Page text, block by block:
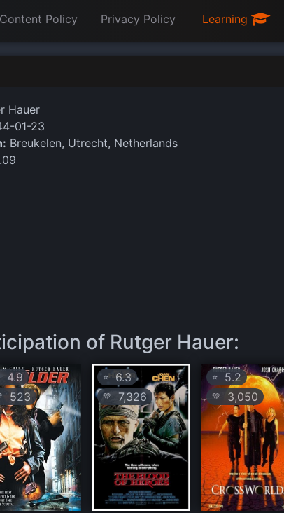
Content Policy Privacy Policy Learning
Hauer
01-23
Breukelen, Utrecht, Netherlands
of Rutger Hauer:
4.9
523
⭐6.3
💛 7,326
⭐ 5.2
💛 3,050